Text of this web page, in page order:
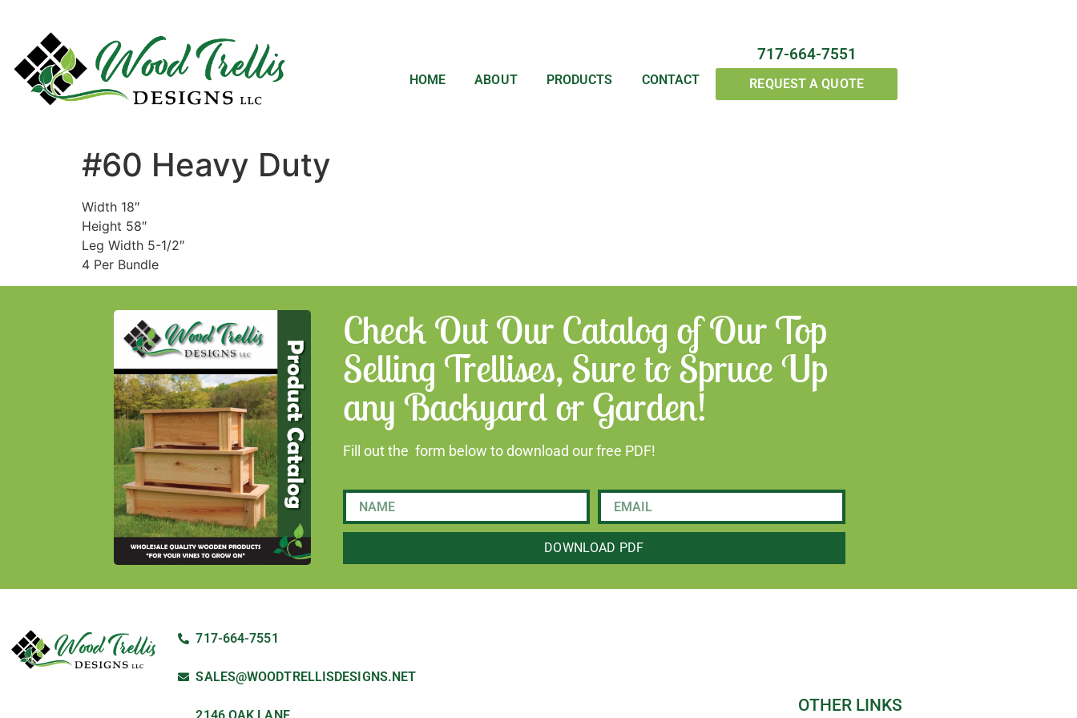
HOME ABOUT PRODUCTS CONTACT
717-664-7551
REQUEST A QUOTE
#60 Heavy Duty
Width 18″
Height 58″
Leg Width 5-1/2″
4 Per Bundle
Check Out Our Catalog of Our Top
Selling Trellises, Sure to Spruce Up
any Backyard or Garden!
Fill out the form below to download our free PDF!
DOWNLOAD PDF
717-664-7551
SALES@WOODTRELLISDESIGNS.NET
2146 OAK LANE
OTHER LINKS